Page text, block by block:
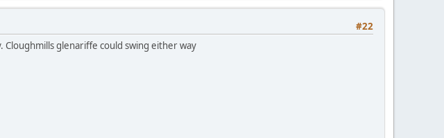
#22
Cloughmills glenariffe could swing either way